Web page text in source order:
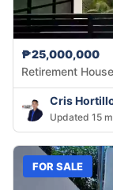
₱25,000,000
Retirement
Cris
Updated 15
FOR SALE